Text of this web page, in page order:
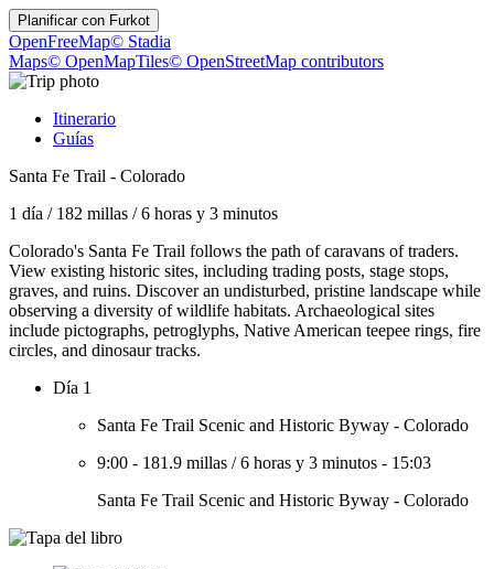
Planificar con Furkot
OpenFreeMap© Stadia
Maps© OpenMapTiles© OpenStreetMap contributors
Itinerario
Guías
Santa Fe Trail - Colorado
1 día / 182 millas /6 horas y 3 minutos
Colorado's Santa Fe Trail follows the path of caravans of traders.
View existing historic sites, including trading posts, stage stops,
graves, and ruins. Discover an undisturbed, pristine landscape while
observing a diversity of wildlife habitats. Archaeological sites
include pictographs, petroglyphs, Native American teepee rings, fire
circles, and dinosaur tracks.
Día 1
Santa Fe Trail Scenic and Historic Byway - Colorado
9:00 - 181.9 millas /6 horas y 3 minutos - 15:03
Santa Fe Trail Scenic and Historic Byway - Colorado